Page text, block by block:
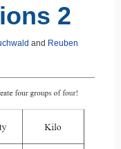
2
and Reuben